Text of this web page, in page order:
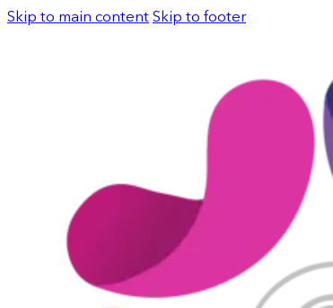
Skip to main content Skip to footer